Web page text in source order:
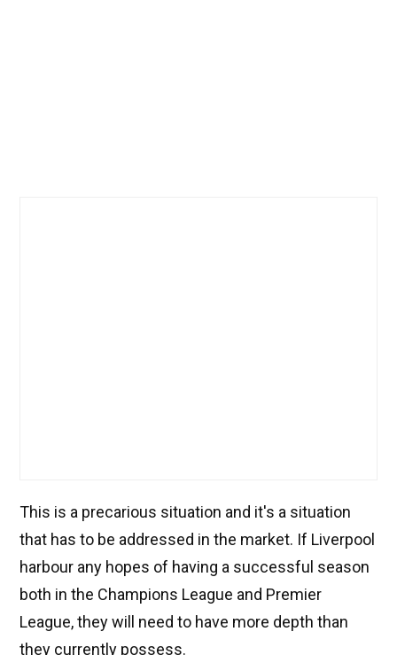
This is a precarious situation and it's a situation
that has to be addressed in the market. If Liverpool
harbour any hopes of having a successful season
both in the Champions League and Premier
League, they will need to have more depth than
they currently possess.